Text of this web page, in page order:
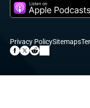
Privacy PolicySitemaps